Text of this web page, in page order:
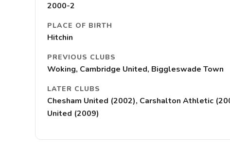
2000-2
PLACE OF BIRTH
Hitchin
PREVIOUS CLUBS
Woking, Cambridge United, Biggleswade Town
LATER CLUBS
Chesham United (2002), Carshalton Athletic
United (2009)